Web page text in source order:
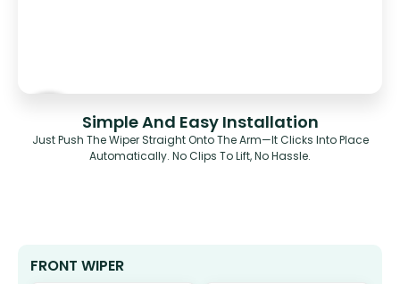
Simple And Easy Installation
Just Push The Wiper Straight Onto The Arm—It Clicks Into Place
Automatically. No Clips To Lift, No Hassle.
FRONT WIPER